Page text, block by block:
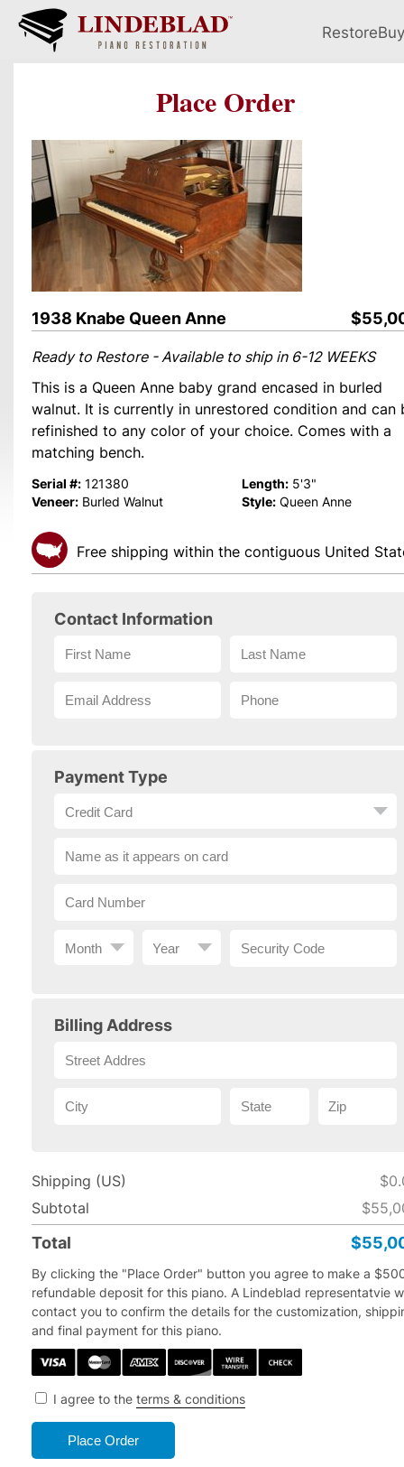
RestoreBuy
Place Order
1938 Knabe Queen Anne
Ready to Restore - Available to ship in 6-12 WEEKS
This is a Queen Anne baby grand encased in burled
walnut. It is currently in unrestored condition and can
refinished to any color of your choice. Comes with a
matching bench.
Serial #: 121380 Length: 5'3"
Veneer: Burled Walnut Style: Queen Anne
Free shipping within the contiguous United
Contact Information
Payment Type
Billing Address
Shipping (US)
Subtotal
Total
By clicking the "Place Order" button you agree to make a
refundable deposit for this piano. A Lindeblad representatvie
contact you to confirm the details for the customization,
and final payment for this piano.
I agree to the terms & conditions